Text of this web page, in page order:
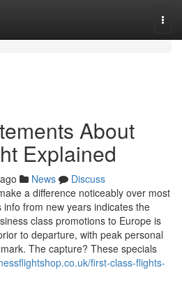
About
Explained
News
Discuss
a difference noticeably over most
from new years indicates the
class promotions to Europe is
to departure, with peak personal
The capture? These specials
first-class-flights-